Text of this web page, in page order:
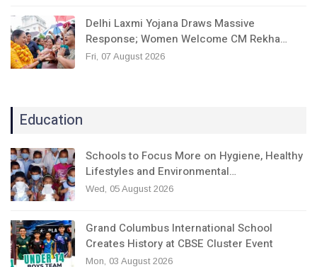
Delhi Laxmi Yojana Draws Massive
Response; Women Welcome CM Rekha…
Fri, 07 August 2026
Education
Schools to Focus More on Hygiene, Healthy
Lifestyles and Environmental…
Wed, 05 August 2026
Grand Columbus International School
Creates History at CBSE Cluster Event
Mon, 03 August 2026